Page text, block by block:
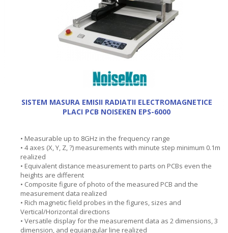
SISTEM MASURA EMISII RADIATII ELECTROMAGNETICE
PLACI PCB NOISEKEN EPS-6000
• Measurable up to 8GHz in the frequency range
• 4 axes (X, Y, Z, ?) measurements with minute step minimum 0.1m
realized
• Equivalent distance measurement to parts on PCBs even the
heights are different
• Composite figure of photo of the measured PCB and the
measurement data realized
• Rich magnetic field probes in the figures, sizes and
Vertical/Horizontal directions
• Versatile display for the measurement data as 2 dimensions, 3
dimension, and equiangular line realized